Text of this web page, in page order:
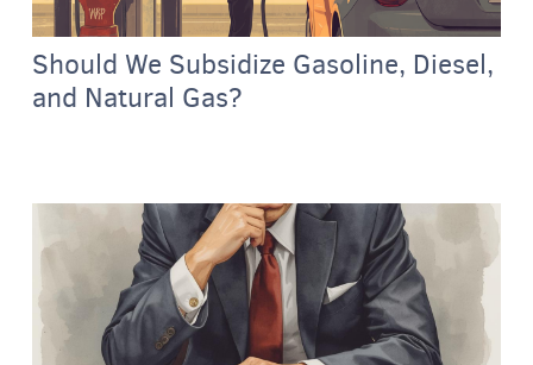
Should We Subsidize Gasoline, Diesel,
and Natural Gas?